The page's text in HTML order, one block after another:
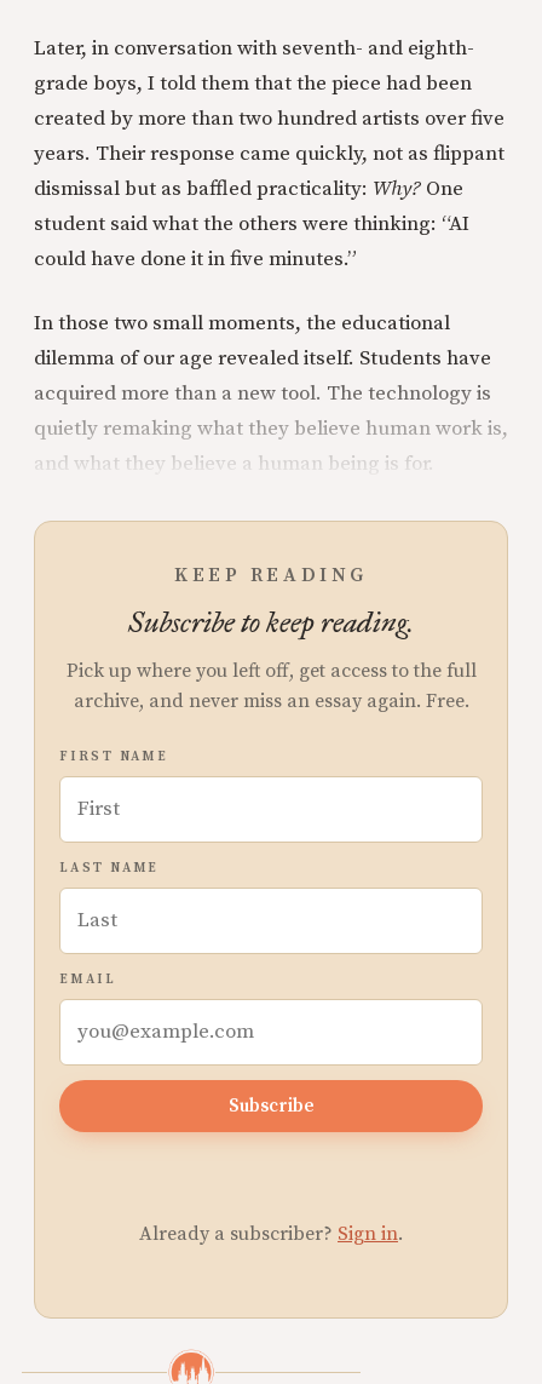
Later, in conversation with seventh- and eighth-
grade boys, I told them that the piece had been
created by more than two hundred artists over five
years. Their response came quickly, not as flippant
dismissal but as baffled practicality: Why? One
student said what the others were thinking: “AI
could have done it in five minutes.”
In those two small moments, the educational
dilemma of our age revealed itself. Students have
acquired more than a new tool. The technology is
quietly remaking what they believe human work is,
and what they believe a human being is for.
KEEP READING
Subscribe to keep reading.
Pick up where you left off, get access to the full
archive, and never miss an essay again. Free.
FIRST NAME
LAST NAME
EMAIL
Subscribe
Already a subscriber? Sign in.